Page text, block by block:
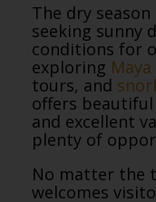
The dry
seeking sunny
conditions for
exploring
tours, and
offers beautiful
and excellent
plenty of
No matter the
welcomes